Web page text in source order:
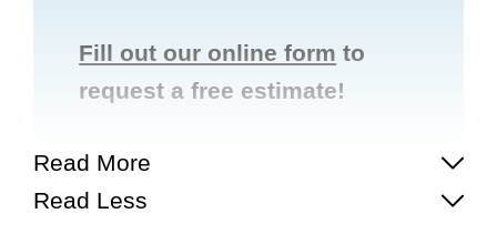
Fill out our online form to
request a free estimate!
Read More
Read Less